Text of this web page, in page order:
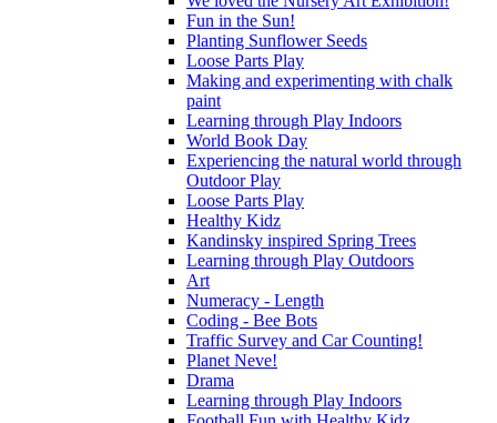
Fun in the Sun!
Planting Sunflower Seeds
Loose Parts Play
Making and experimenting with chalk
paint
Learning through Play Indoors
World Book Day
Experiencing the natural world through
Outdoor Play
Loose Parts Play
Healthy Kidz
Kandinsky inspired Spring Trees
Learning through Play Outdoors
Art
Numeracy - Length
Coding - Bee Bots
Traffic Survey and Car Counting!
Planet Neve!
Drama
Learning through Play Indoors